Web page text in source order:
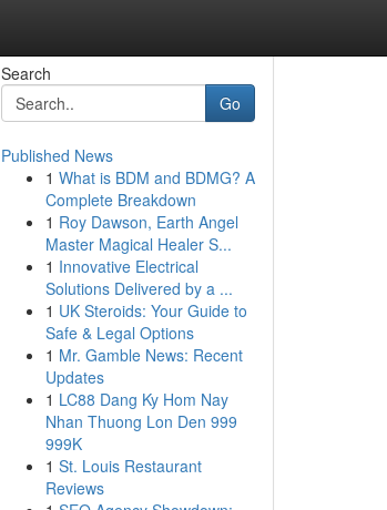
Search
Go
Published News
1 What is BDM and BDMG? A
Complete Breakdown
1 Roy Dawson, Earth Angel
Master Magical Healer S...
1 Innovative Electrical
Solutions Delivered by a ...
1 UK Steroids: Your Guide to
Safe & Legal Options
1 Mr. Gamble News: Recent
Updates
1 LC88 Dang Ky Hom Nay
Nhan Thuong Lon Den 999
999K
1 St. Louis Restaurant
Reviews